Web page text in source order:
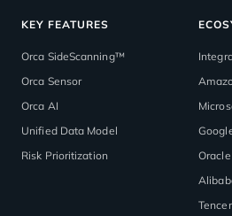
KEY FEATURES
Orca SideScanning™
Orca Sensor
Orca AI
Unified Data Model
Risk Prioritization